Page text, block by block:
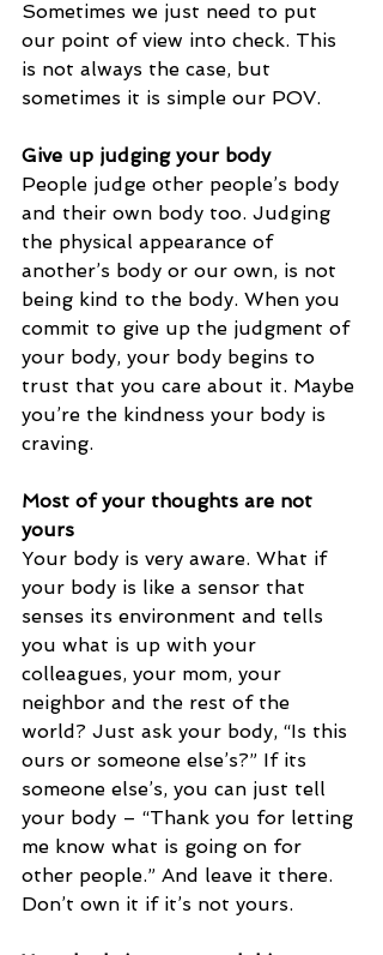
Sometimes we just need to put
our point of view into check. This
is not always the case, but
sometimes it is simple our POV.
Give up judging your body
People judge other people’s body
and their own body too. Judging
the physical appearance of
another’s body or our own, is not
being kind to the body. When you
commit to give up the judgment of
your body, your body begins to
trust that you care about it. Maybe
you’re the kindness your body is
craving.
Most of your thoughts are not
yours
Your body is very aware. What if
your body is like a sensor that
senses its environment and tells
you what is up with your
colleagues, your mom, your
neighbor and the rest of the
world? Just ask your body, “Is this
ours or someone else’s?” If its
someone else’s, you can just tell
your body – “Thank you for letting
me know what is going on for
other people.” And leave it there.
Don’t own it if it’s not yours.